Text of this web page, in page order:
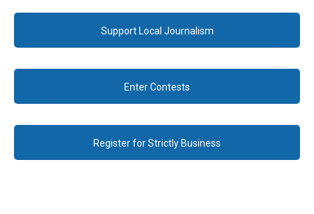
Support Local Journalism
Enter Contests
Register for Strictly Business